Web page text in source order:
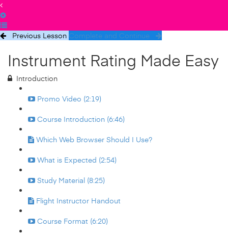
Previous Lesson Complete and Continue
Instrument Rating Made Easy
Introduction
Promo Video (2:19)
Course Introduction (6:46)
Which Web Browser Should I Use?
What is Expected (2:54)
Study Material (8:25)
Flight Instructor Handout
Course Format (6:20)